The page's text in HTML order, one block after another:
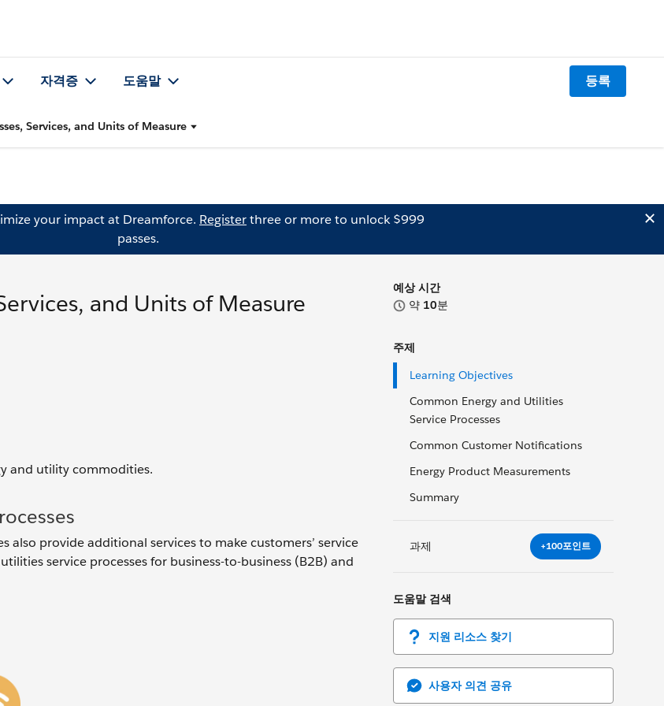
자격증 도움말 등록
Services, and Units of Measure
your impact at Dreamforce. Registerthree or more to unlock $999
passes.
예상 시간
약 10분
주제
Learning Objectives
Common Energy and Utilities
Service Processes
Common Customer Notifications
Energy Product Measurements
Summary
과제 +100포인트
도움말 검색
지원 리소스 찾기
사용자 의견 공유
and Units of Measure
and utility commodities.
provide additional services to make customers’ service
service processes for business-to-business (B2B) and